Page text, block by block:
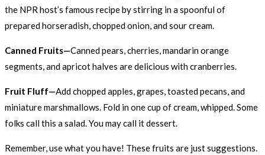
the NPR host’s famous recipe by stirring in a spoonful of
prepared horseradish, chopped onion, and sour cream.
Canned Fruits—Canned pears, cherries, mandarin orange
segments, and apricot halves are delicious with cranberries.
Fruit Fluff—Add chopped apples, grapes, toasted pecans, and
miniature marshmallows. Fold in one cup of cream, whipped. Some
folks call this a salad. You may call it dessert.
Remember, use what you have! These fruits are just suggestions.